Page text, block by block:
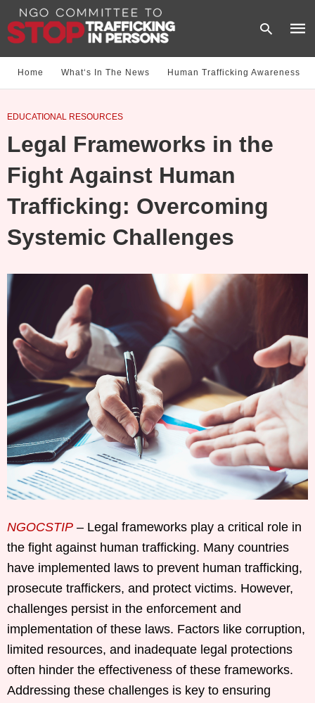
Home What‘s In The News Human Trafficking Awareness
EDUCATIONAL RESOURCES
Legal Frameworks in the
Fight Against Human
Trafficking: Overcoming
Systemic Challenges
NGOCSTIP – Legal frameworks play a critical role in
the fight against human trafficking. Many countries
have implemented laws to prevent human trafficking,
prosecute traffickers, and protect victims. However,
challenges persist in the enforcement and
implementation of these laws. Factors like corruption,
limited resources, and inadequate legal protections
often hinder the effectiveness of these frameworks.
Addressing these challenges is key to ensuring